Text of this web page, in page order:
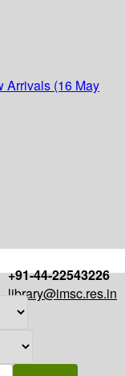
Arrivals (16 May
+91-44-22543226
library@imsc.res.in